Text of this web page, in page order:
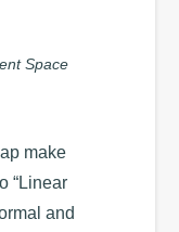
Space
make
“Linear
and